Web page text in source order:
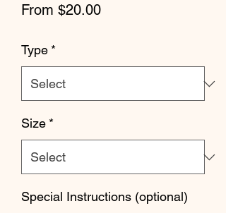
From $20.00Sale
Type *
Size *
Special Instructions (optional)